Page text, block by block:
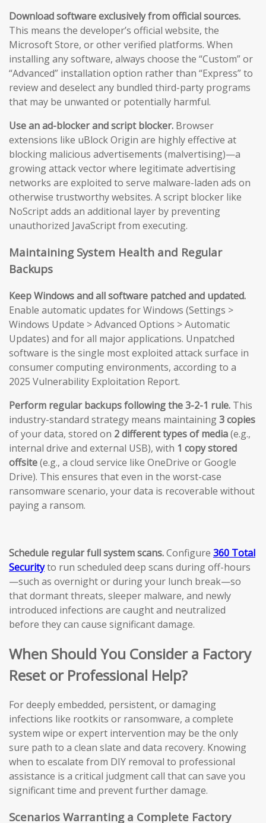
Download software exclusively from official sources.
This means the developer’s official website, the
Microsoft Store, or other verified platforms. When
installing any software, always choose the “Custom” or
“Advanced” installation option rather than “Express” to
review and deselect any bundled third-party programs
that may be unwanted or potentially harmful.
Use an ad-blocker and script blocker. Browser
extensions like uBlock Origin are highly effective at
blocking malicious advertisements (malvertising)—a
growing attack vector where legitimate advertising
networks are exploited to serve malware-laden ads on
otherwise trustworthy websites. A script blocker like
NoScript adds an additional layer by preventing
unauthorized JavaScript from executing.
Maintaining System Health and Regular
Backups
Keep Windows and all software patched and updated.
Enable automatic updates for Windows (Settings >
Windows Update > Advanced Options > Automatic
Updates) and for all major applications. Unpatched
software is the single most exploited attack surface in
consumer computing environments, according to a
2025 Vulnerability Exploitation Report.
Perform regular backups following the 3-2-1 rule. This
industry-standard strategy means maintaining3 copies
of your data, stored on 2 different types of media(e.g.,
internal drive and external USB), with 1 copy stored
offsite(e.g., a cloud service like OneDrive or Google
Drive). This ensures that even in the worst-case
ransomware scenario, your data is recoverable without
paying a ransom.
Schedule regular full system scans.Configure 360 Total
Securityto run scheduled deep scans during off-hours
—such as overnight or during your lunch break—so
that dormant threats, sleeper malware, and newly
introduced infections are caught and neutralized
before they can cause significant damage.
When Should You Consider a Factory
Reset or Professional Help?
For deeply embedded, persistent, or damaging
infections like rootkits or ransomware, a complete
system wipe or expert intervention may be the only
sure path to a clean slate and data recovery. Knowing
when to escalate from DIY removal to professional
assistance is a critical judgment call that can save you
significant time and prevent further damage.
Scenarios Warranting a Complete Factory